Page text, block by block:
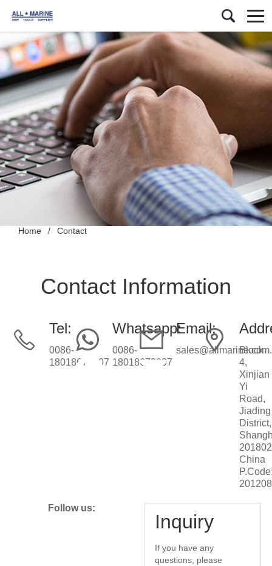
Home / Contact
Contact Information
Tel:
0086-
18018672007
Whatsapp:
0086-
18018672007
Email:
Block
4,
Xinjian
Yi
Road,
Jiading
District,
China
201208
Follow us:
Inquiry
If you have any
questions, please